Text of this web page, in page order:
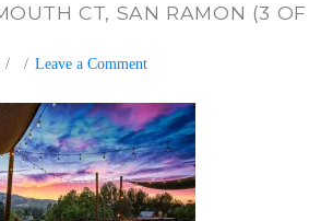
CT, SAN RAMON (3 OF
Leave a Comment